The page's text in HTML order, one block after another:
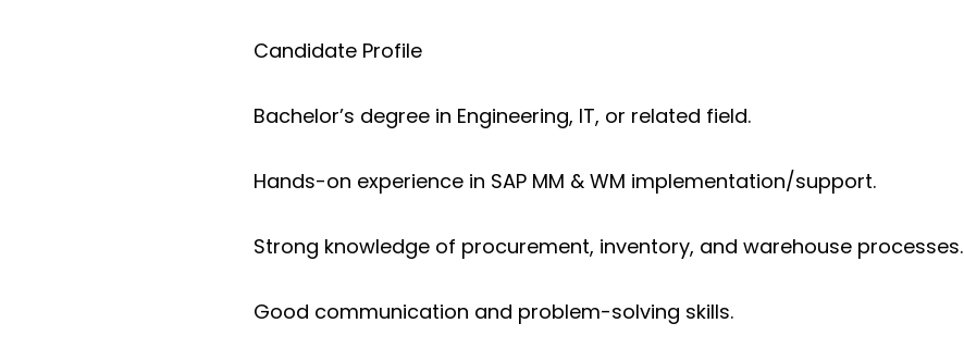
Candidate Profile
Bachelor’s degree in Engineering, IT, or related field.
Hands-on experience in SAP MM & WM implementation/support.
Strong knowledge of procurement, inventory, and warehouse processes.
Good communication and problem-solving skills.